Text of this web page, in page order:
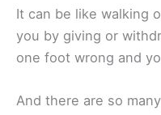
It can be like walking
you by giving or
one foot wrong and
And there are so